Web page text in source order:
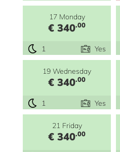
17 Monday
€ 340.00
1 Yes
19 Wednesday
€ 340.00
1 Yes
21 Friday
€ 340.00